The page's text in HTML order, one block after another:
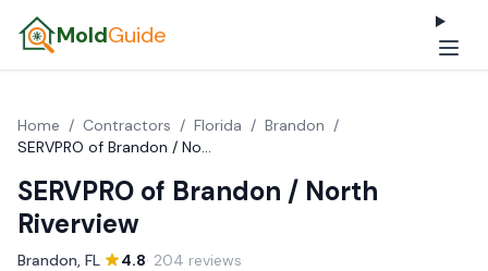
MoldGuide
Home / Contractors / Florida / Brandon /
SERVPRO of Brandon / North Riverview
SERVPRO of Brandon / North
Riverview
Brandon, FL· 4.8· 204 reviews·